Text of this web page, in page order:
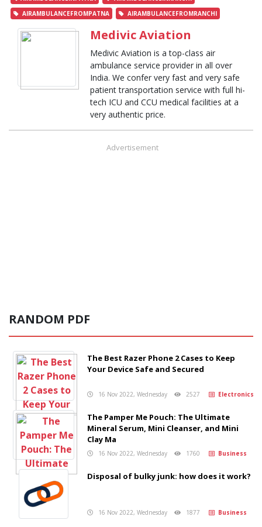
AIRAMBULANCEFROMPATNA
AIRAMBULANCEFROMRANCHI
Medivic Aviation
Medivic Aviation is a top-class air
ambulance service provider in all over
India. We confer very fast and very safe
patient transportation service with full hi-
tech ICU and CCU medical facilities at a
very authentic price.
Advertisement
RANDOM PDF
The Best Razer Phone 2 Cases to Keep
Your Device Safe and Secured
16 Nov 2022, Wednesday 2527 Electronics
The Pamper Me Pouch: The Ultimate
Mineral Serum, Mini Cleanser, and Mini
Clay Ma
16 Nov 2022, Wednesday 1760 Business
Disposal of bulky junk: how does it work?
16 Nov 2022, Wednesday 1877 Business